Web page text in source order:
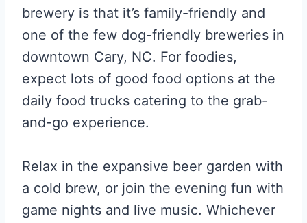
brewery is that it’s family-friendly and
one of the few dog-friendly breweries in
downtown Cary, NC. For foodies,
expect lots of good food options at the
daily food trucks catering to the grab-
and-go experience.
Relax in the expansive beer garden with
a cold brew, or join the evening fun with
game nights and live music. Whichever